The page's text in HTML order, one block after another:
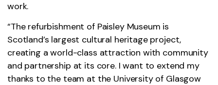
work.
“The refurbishment of Paisley Museum is
Scotland’s largest cultural heritage project,
creating a world-class attraction with community
and partnership at its core. I want to extend my
thanks to the team at the University of Glasgow